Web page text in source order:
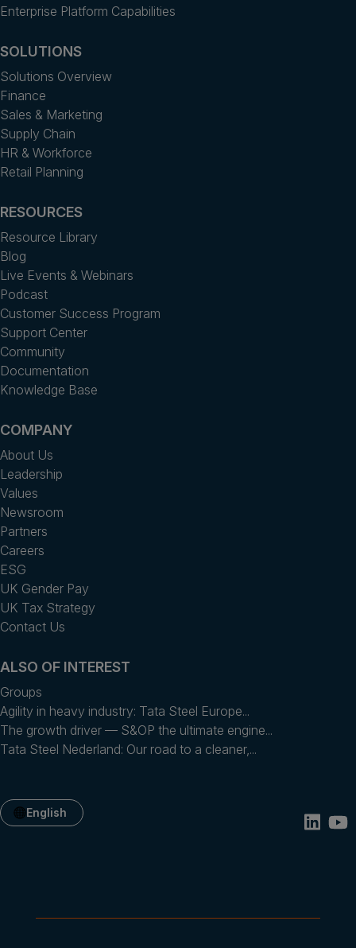
Enterprise Platform Capabilities
SOLUTIONS
Solutions Overview
Finance
Sales & Marketing
Supply Chain
HR & Workforce
Retail Planning
RESOURCES
Resource Library
Blog
Live Events & Webinars
Podcast
Customer Success Program
Support Center
Community
Documentation
Knowledge Base
COMPANY
About Us
Leadership
Values
Newsroom
Partners
Careers
ESG
UK Gender Pay
UK Tax Strategy
Contact Us
ALSO OF INTEREST
Groups
Agility in heavy industry: Tata Steel Europe...
The growth driver — S&OP the ultimate engine...
​Tata Steel Nederland​: Our road to a cleaner,...
English